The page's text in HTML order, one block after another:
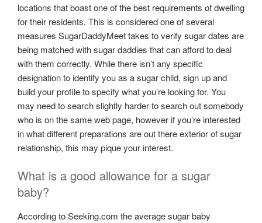
locations that boast one of the best requirements of dwelling
for their residents. This is considered one of several
measures SugarDaddyMeet takes to verify sugar dates are
being matched with sugar daddies that can afford to deal
with them correctly. While there isn’t any specific
designation to identify you as a sugar child, sign up and
build your profile to specify what you’re looking for. You
may need to search slightly harder to search out somebody
who is on the same web page, however if you’re interested
in what different preparations are out there exterior of sugar
relationship, this may pique your interest.
What is a good allowance for a sugar
baby?
According to Seeking.com the average sugar baby